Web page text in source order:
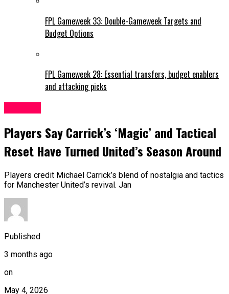
FPL Gameweek 33: Double-Gameweek Targets and
Budget Options
FPL Gameweek 28: Essential transfers, budget enablers
and attacking picks
Players Say Carrick’s ‘Magic’ and Tactical
Reset Have Turned United’s Season Around
Players credit Michael Carrick’s blend of nostalgia and tactics
for Manchester United’s revival. Jan
Published
3 months ago
on
May 4, 2026